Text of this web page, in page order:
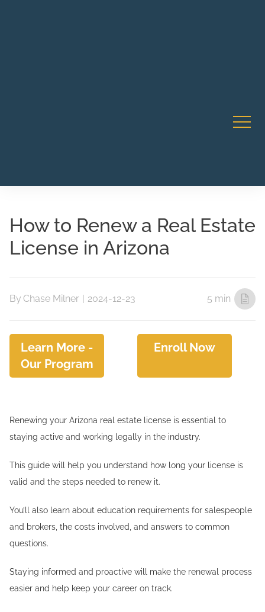
How to Renew a Real Estate
License in Arizona
By Chase Milner | 2024-12-23 5 min
Learn More -
Our Program
Enroll Now
Renewing your Arizona real estate license is essential to
staying active and working legally in the industry.
This guide will help you understand how long your license is
valid and the steps needed to renew it.
You’ll also learn about education requirements for salespeople
and brokers, the costs involved, and answers to common
questions.
Staying informed and proactive will make the renewal process
easier and help keep your career on track.